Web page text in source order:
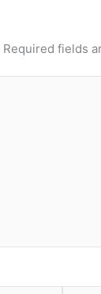
Required fields